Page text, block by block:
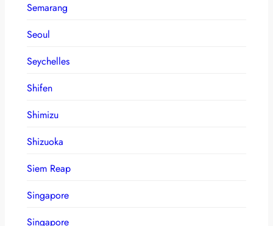
Semarang
Seoul
Seychelles
Shifen
Shimizu
Shizuoka
Siem Reap
Singapore
Singapore